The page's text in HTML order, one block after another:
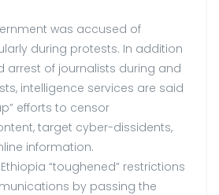
was accused of
during protests. In addition
arrest of journalists during and
intelligence services are said
efforts to censor
target cyber-dissidents,
information.
“toughened” restrictions
by passing the